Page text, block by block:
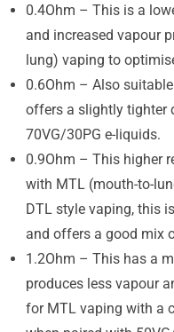
0.4Ohm – This is a
and increased vapour
lung) vaping to
0.6Ohm – Also
offers a slightly tighter
70VG/30PG e-liquids.
0.9Ohm – This higher
with MTL (mouth-to-
DTL style vaping, this
and offers a good mix
1.2Ohm – This has a
produces less vapour
for MTL vaping with a